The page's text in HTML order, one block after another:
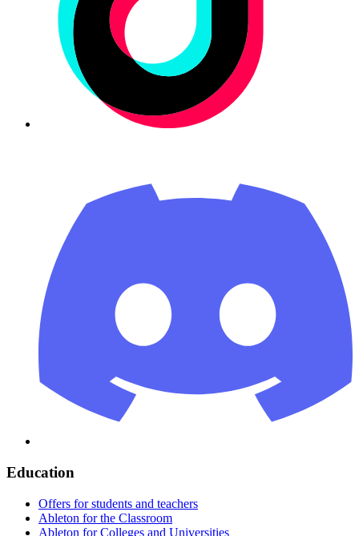
Education
Offers for students and teachers
Ableton for the Classroom
Ableton for Colleges and Universities